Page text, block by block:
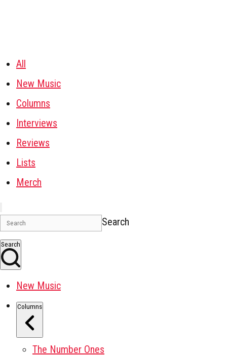
All
New Music
Columns
Interviews
Reviews
Lists
Merch
Search
Search
New Music
Columns
The Number Ones